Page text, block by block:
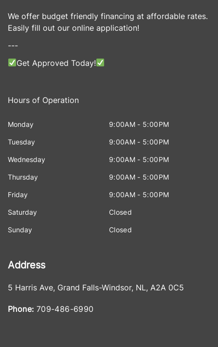
We offer budget friendly financing at affordable rates.
Easily fill out our online application!
---
Get Approved Today!
Hours of Operation
Monday 9:00AM - 5:00PM
Tuesday 9:00AM - 5:00PM
Wednesday 9:00AM - 5:00PM
Thursday 9:00AM - 5:00PM
Friday 9:00AM - 5:00PM
Saturday Closed
Sunday Closed
Address
5 Harris Ave, Grand Falls-Windsor, NL, A2A 0C5
Phone: 709-486-6990